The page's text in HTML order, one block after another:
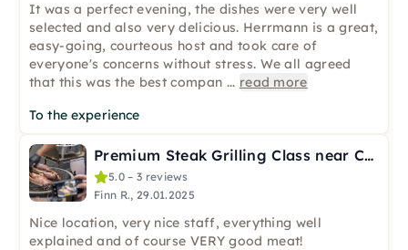
It was a perfect evening, the dishes were very well
selected and also very delicious. Herrmann is a great,
easy-going, courteous host and took care of
everyone's concerns without stress. We all agreed
that this was the best compan ... read more
To the experience
Premium Steak Grilling Class near Cologne
5.0 – 3 reviews
Finn R., 29.01.2025
Nice location, very nice staff, everything well
explained and of course VERY good meat!